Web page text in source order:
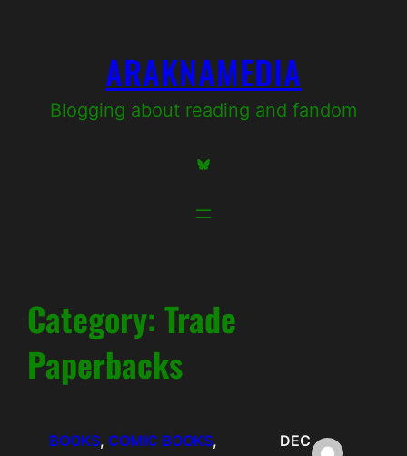
ARAKNAMEDIA
Blogging about reading and fandom
Bluesky
Category: Trade
Paperbacks
BOOKS, COMIC BOOKS
DEC